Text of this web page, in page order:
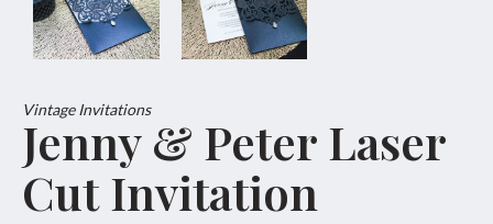
Vintage Invitations
Jenny & Peter Laser
Cut Invitation